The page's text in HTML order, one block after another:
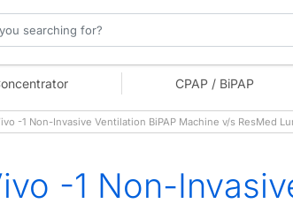
CPAP / BiPAP
-1 Non-Invasive Ventilation BiPAP Machine v/s ResMed
-1 Non-